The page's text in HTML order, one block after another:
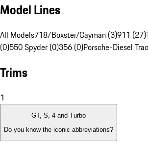
Model Lines
All Models718/Boxster/Cayman (3)911 (27)
(0)550 Spyder (0)356 (0)Porsche-Diesel
Trims
1
GT, S, 4 and Turbo
Do you know the iconic abbreviations?